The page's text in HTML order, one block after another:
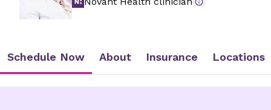
Schedule Now About Insurance Locations